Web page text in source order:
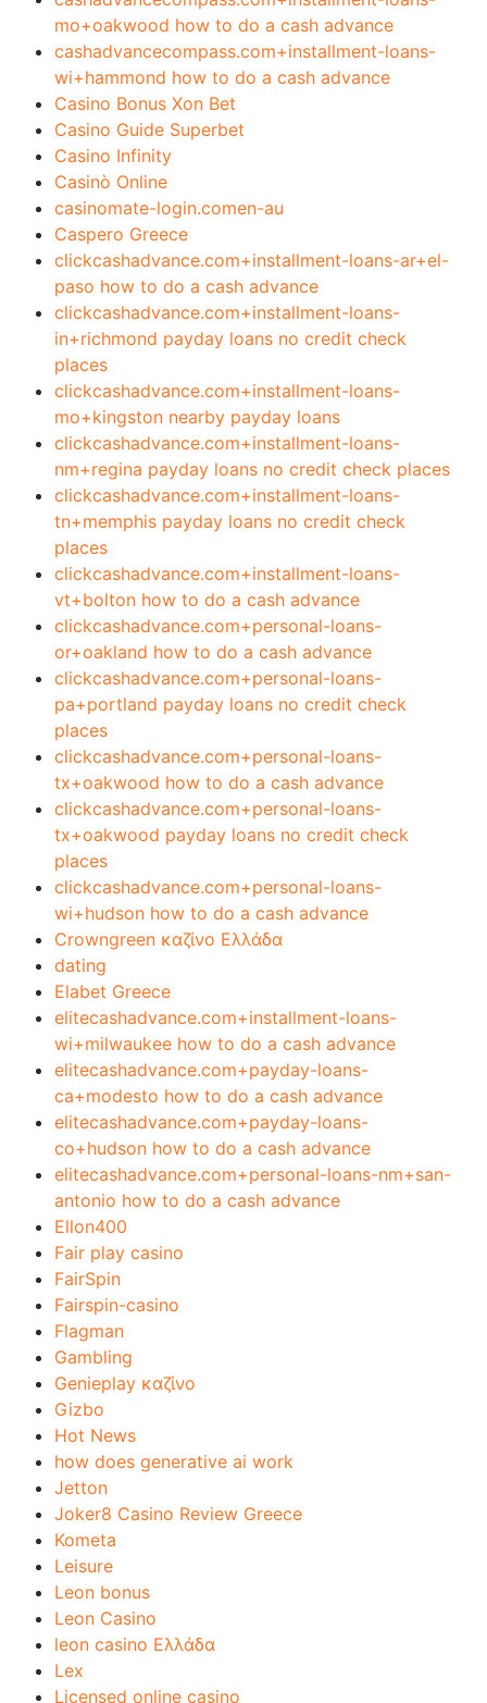
mo+oakwood how to do a cash advance
cashadvancecompass.com+installment-loans-
wi+hammond how to do a cash advance
Casino Bonus Xon Bet
Casino Guide Superbet
Casino Infinity
Casinò Online
casinomate-login.comen-au
Caspero Greece
clickcashadvance.com+installment-loans-ar+el-
paso how to do a cash advance
clickcashadvance.com+installment-loans-
in+richmond payday loans no credit check
places
clickcashadvance.com+installment-loans-
mo+kingston nearby payday loans
clickcashadvance.com+installment-loans-
nm+regina payday loans no credit check places
clickcashadvance.com+installment-loans-
tn+memphis payday loans no credit check
places
clickcashadvance.com+installment-loans-
vt+bolton how to do a cash advance
clickcashadvance.com+personal-loans-
or+oakland how to do a cash advance
clickcashadvance.com+personal-loans-
pa+portland payday loans no credit check
places
clickcashadvance.com+personal-loans-
tx+oakwood how to do a cash advance
clickcashadvance.com+personal-loans-
tx+oakwood payday loans no credit check
places
clickcashadvance.com+personal-loans-
wi+hudson how to do a cash advance
Crowngreen καζίνο Ελλάδα
dating
Elabet Greece
elitecashadvance.com+installment-loans-
wi+milwaukee how to do a cash advance
elitecashadvance.com+payday-loans-
ca+modesto how to do a cash advance
elitecashadvance.com+payday-loans-
co+hudson how to do a cash advance
elitecashadvance.com+personal-loans-nm+san-
antonio how to do a cash advance
Ellon400
Fair play casino
FairSpin
Fairspin-casino
Flagman
Gambling
Genieplay καζίνο
Gizbo
Hot News
how does generative ai work
Jetton
Joker8 Casino Review Greece
Kometa
Leisure
Leon bonus
Leon Casino
leon casino Ελλάδα
Lex
Licensed online casino